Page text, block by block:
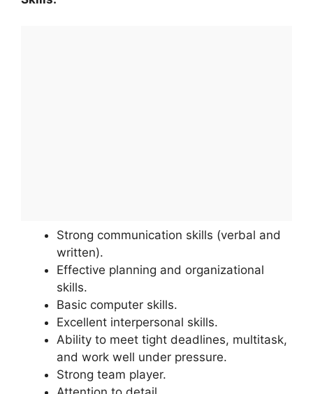
Strong communication skills (verbal and
written).
Effective planning and organizational
skills.
Basic computer skills.
Excellent interpersonal skills.
Ability to meet tight deadlines, multitask,
and work well under pressure.
Strong team player.